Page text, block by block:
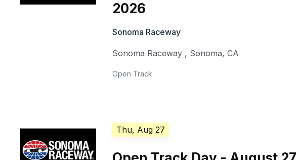
2026
Sonoma Raceway
Sonoma Raceway , Sonoma,CA
Open Track
Thu, Aug 27